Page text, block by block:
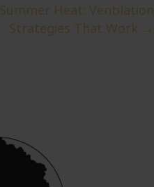
Heat: Ventilation
Strategies That Work →